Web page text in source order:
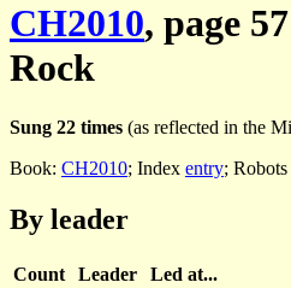
CH2010, page
Rock
Sung 22 times (as reflected in the
Book: CH2010; Index entry; Robots
By leader
Count Leader
Led at...